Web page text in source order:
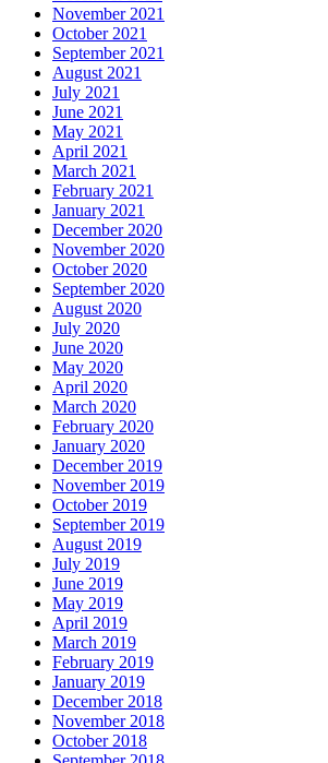
November 2021
October 2021
September 2021
August 2021
July 2021
June 2021
May 2021
April 2021
March 2021
February 2021
January 2021
December 2020
November 2020
October 2020
September 2020
August 2020
July 2020
June 2020
May 2020
April 2020
March 2020
February 2020
January 2020
December 2019
November 2019
October 2019
September 2019
August 2019
July 2019
June 2019
May 2019
April 2019
March 2019
February 2019
January 2019
December 2018
November 2018
October 2018